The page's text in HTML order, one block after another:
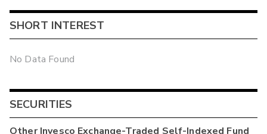
SHORT INTEREST
No Data Found
SECURITIES
OtherInvesco Exchange-Traded Self-Indexed Fund